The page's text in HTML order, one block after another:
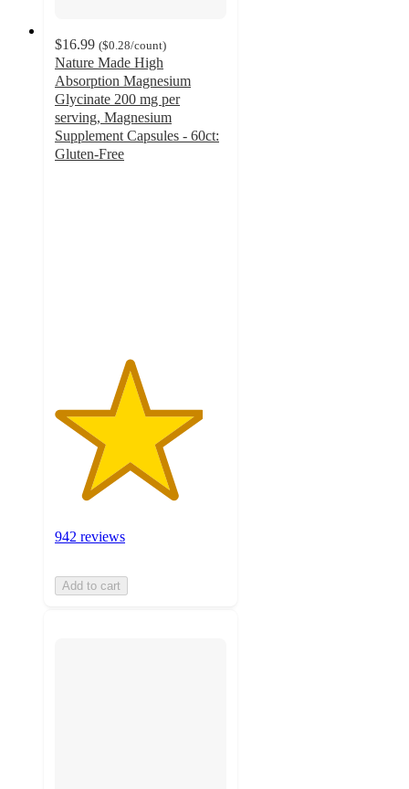
$16.99 ($0.28/count)
Nature Made High
Absorption Magnesium
Glycinate 200 mg per
serving, Magnesium
Supplement Capsules - 60ct:
Gluten-Free
942 reviews
Add to cart